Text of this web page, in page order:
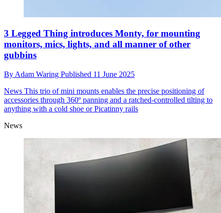
3 Legged Thing introduces Monty, for mounting
monitors, mics, lights, and all manner of other
gubbins
By Adam Waring Published 11 June 2025
News This trio of mini mounts enables the precise positioning of
accessories through 360º panning and a ratched-controlled tilting to
anything with a cold shoe or Picatinny rails
News